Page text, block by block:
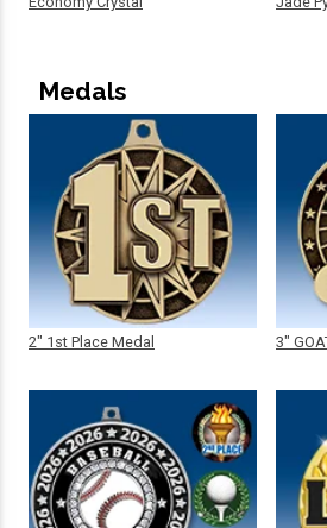
Medals
2" 1st Place Medal 3"